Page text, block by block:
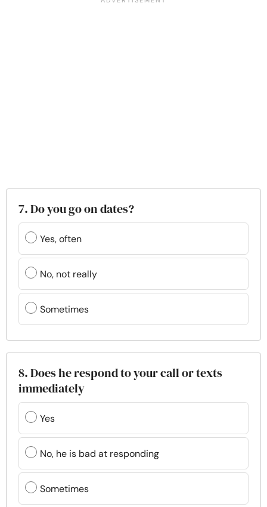
7. Do you go on dates?
Yes, often
No, not really
Sometimes
8. Does he respond to your call or texts
immediately
Yes
No, he is bad at responding
Sometimes